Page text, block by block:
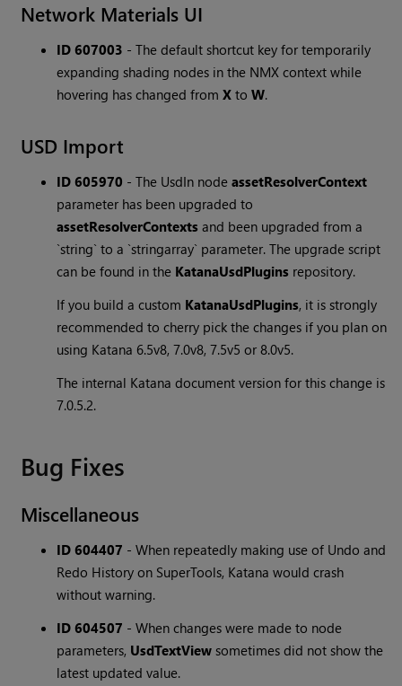
Network Materials UI
ID 607003 -The default shortcut key for temporarily
expanding shading nodes in the NMX context while
hovering has changed fromXtoW.
USD Import
ID 605970 -The UsdIn nodeassetResolverContext
parameter has been upgraded to
assetResolverContexts and been upgraded from a
`string` to a `stringarray` parameter. The upgrade script
can be found in the KatanaUsdPlugins repository.
If you build a custom KatanaUsdPlugins, it is strongly
recommended to cherry pick the changes if you plan on
using Katana 6.5v8, 7.0v8, 7.5v5 or 8.0v5.
The internal Katana document version for this change is
7.0.5.2.
Bug Fixes
Miscellaneous
ID 604407 -When repeatedly making use of Undo and
Redo History on SuperTools, Katana would crash
without warning.
ID 604507 -When changes were made to node
parameters, UsdTextView sometimes did not show the
latest updated value.